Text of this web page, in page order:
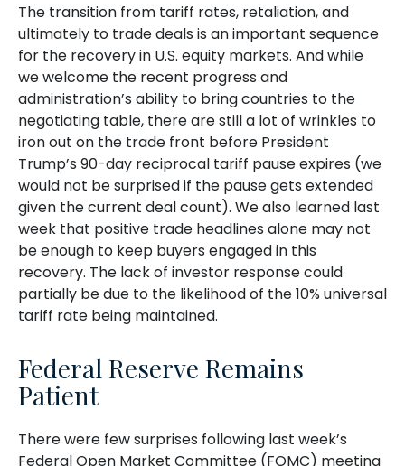
The transition from tariff rates, retaliation, and
ultimately to trade deals is an important sequence
for the recovery in U.S. equity markets. And while
we welcome the recent progress and
administration’s ability to bring countries to the
negotiating table, there are still a lot of wrinkles to
iron out on the trade front before President
Trump’s 90-day reciprocal tariff pause expires (we
would not be surprised if the pause gets extended
given the current deal count). We also learned last
week that positive trade headlines alone may not
be enough to keep buyers engaged in this
recovery. The lack of investor response could
partially be due to the likelihood of the 10% universal
tariff rate being maintained.
Federal Reserve Remains
Patient
There were few surprises following last week’s
Federal Open Market Committee (FOMC) meeting